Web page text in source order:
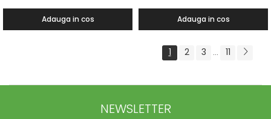
Adauga in cos Adauga in cos
1 2 3 ... 11
NEWSLETTER